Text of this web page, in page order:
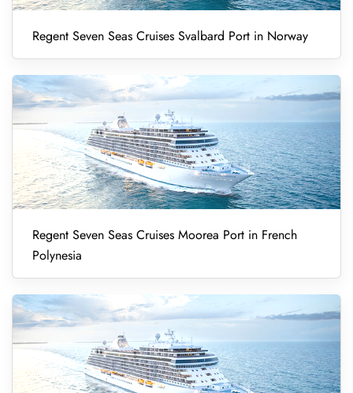
Regent Seven Seas Cruises Svalbard Port in Norway
Regent Seven Seas Cruises Moorea Port in French
Polynesia